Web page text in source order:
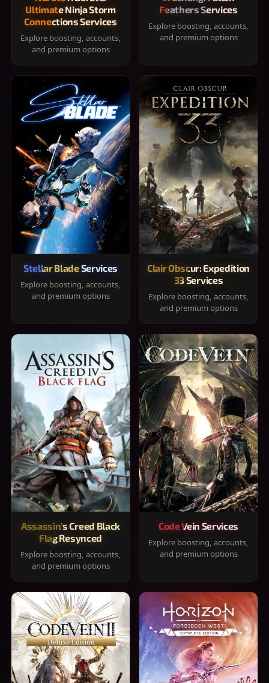
Ultimate Ninja Storm
Connections Services
Explore boosting, accounts,
and premium options
Feathers Services
Explore boosting, accounts,
and premium options
Stellar Blade Services
Explore boosting, accounts,
and premium options
Clair Obscur: Expedition
33 Services
Explore boosting, accounts,
and premium options
Assassin's Creed Black
Flag Resynced
Explore boosting, accounts,
and premium options
Code Vein Services
Explore boosting, accounts,
and premium options